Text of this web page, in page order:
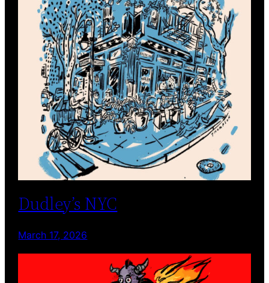
Dudley’s NYC
March 17, 2026